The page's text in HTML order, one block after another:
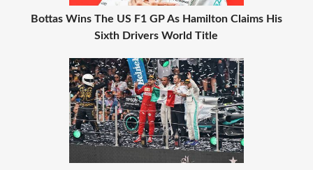
Bottas Wins The US F1 GP As Hamilton Claims His
Sixth Drivers World Title